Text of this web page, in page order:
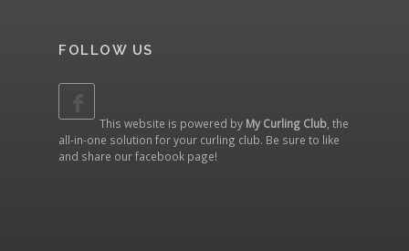
FOLLOW US
This website is powered by My Curling Club, the
all-in-one solution for your curling club. Be sure to like
and share ourfacebook page!